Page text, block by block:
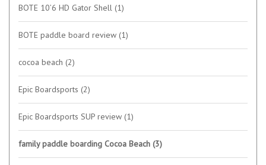
BOTE 10’6 HD Gator Shell (1)
BOTE paddle board review (1)
cocoa beach (2)
Epic Boardsports (2)
Epic Boardsports SUP review (1)
family paddle boarding Cocoa Beach (3)